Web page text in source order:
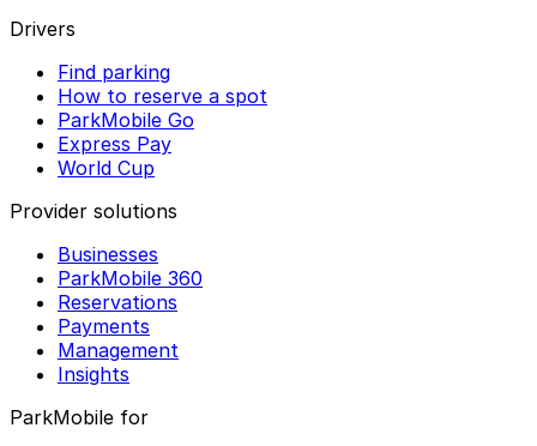
Drivers
Find parking
How to reserve a spot
ParkMobile Go
Express Pay
World Cup
Provider solutions
Businesses
ParkMobile 360
Reservations
Payments
Management
Insights
ParkMobile for